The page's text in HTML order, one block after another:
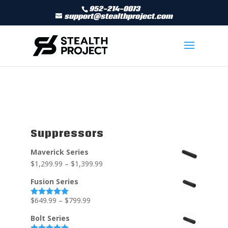
952-214-0073
support@stealthproject.com
Suppressors
Maverick Series
$1,299.99 – $1,399.99
Fusion Series
Rated5.00
$649.99 – $799.99
Bolt Series